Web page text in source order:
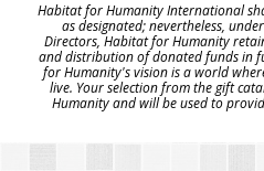
Habitat for Humanity International
as designated; nevertheless,
Directors, Habitat for Humanity
and distribution of donated funds in
for Humanity's vision is a world
live. Your selection from the gift
Humanity and will be used to